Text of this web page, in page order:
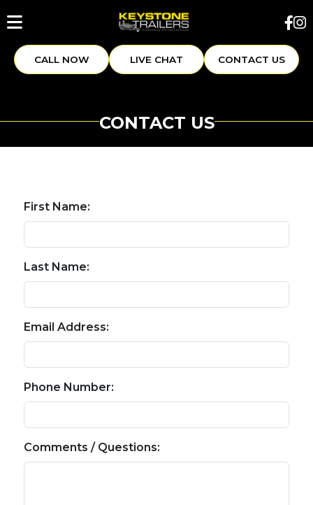
CALL NOW LIVE CHAT CONTACT US
CONTACT US
First Name:
Last Name:
Email Address:
Phone Number:
Comments / Questions: